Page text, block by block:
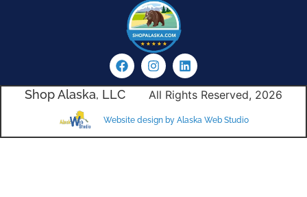
Shop Alaska, LLC All Rights Reserved, 2026
Website design by Alaska Web Studio